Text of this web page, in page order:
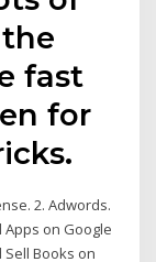
fast
for
2. Adwords.
Apps on Google
Sell Books on